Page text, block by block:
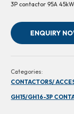
3P contactor 95A
ENQUIRY
Categories:
CONTACTORS/
GH15/GH16-3P